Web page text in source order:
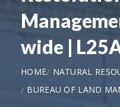
wide |
HOME
NATURAL
BUREAU OF LAND